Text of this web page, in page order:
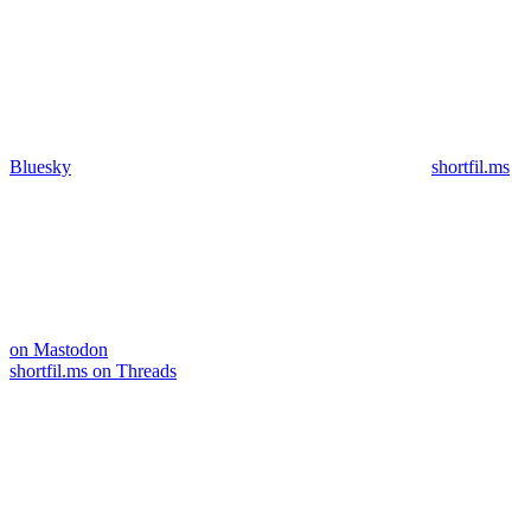
Bluesky shortfil.ms
on Mastodon
shortfil.ms on Threads